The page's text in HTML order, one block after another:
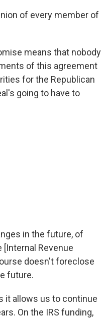
of every member of
means that nobody
of this agreement
for the Republican
going to have to
in the future, of
Revenue
doesn't foreclose
future.
it allows us to continue
On the IRS funding,